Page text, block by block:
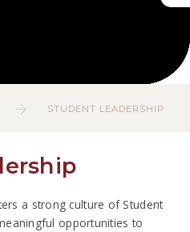
STUDENT LEADERSHIP
a strong culture of Student
opportunities to